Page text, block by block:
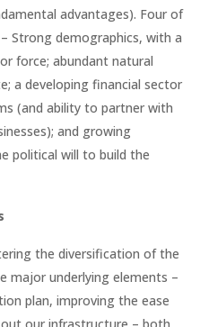
advantages). Four of
Strong demographics, with a
force; abundant natural
a developing financial sector
(and ability to partner with
and growing
political will to build the
the diversification of the
major underlying elements –
plan, improving the ease